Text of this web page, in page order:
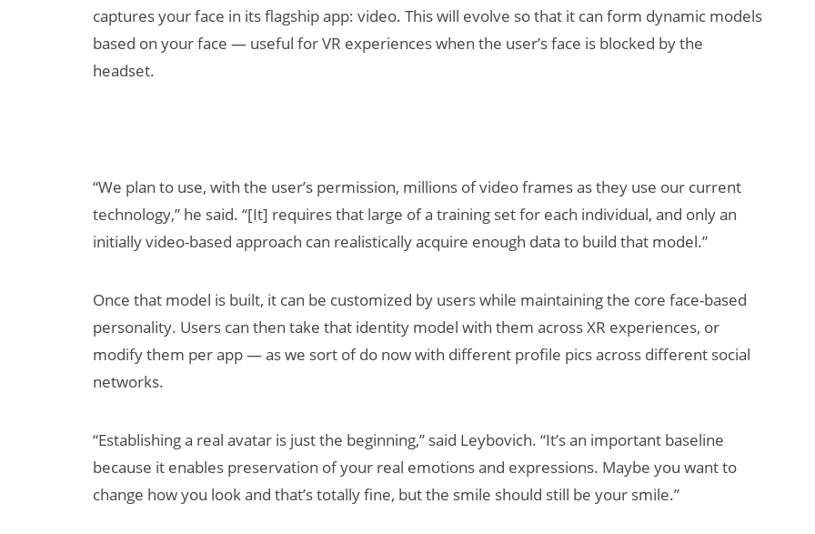
captures your face in its flagship app: video. This will evolve so that it can form dynamic models
based on your face — useful for VR experiences when the user’s face is blocked by the
headset.
“We plan to use, with the user’s permission, millions of video frames as they use our current
technology,” he said. “[It] requires that large of a training set for each individual, and only an
initially video-based approach can realistically acquire enough data to build that model.”
Once that model is built, it can be customized by users while maintaining the core face-based
personality. Users can then take that identity model with them across XR experiences, or
modify them per app — as we sort of do now with different profile pics across different social
networks.
“Establishing a real avatar is just the beginning,” said Leybovich. “It’s an important baseline
because it enables preservation of your real emotions and expressions. Maybe you want to
change how you look and that’s totally fine, but the smile should still be your smile.”